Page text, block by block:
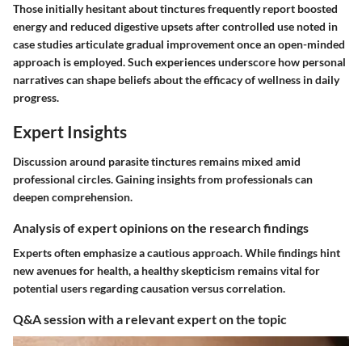
Those initially hesitant about tinctures frequently report boosted
energy and reduced digestive upsets after controlled use noted in
case studies articulate gradual improvement once an open-minded
approach is employed. Such experiences underscore how personal
narratives can shape beliefs about the efficacy of wellness in daily
progress.
Expert Insights
Discussion around parasite tinctures remains mixed amid
professional circles. Gaining insights from professionals can
deepen comprehension.
Analysis of expert opinions on the research findings
Experts often emphasize a cautious approach. While findings hint
new avenues for health, a healthy skepticism remains vital for
potential users regarding causation versus correlation.
Q&A session with a relevant expert on the topic